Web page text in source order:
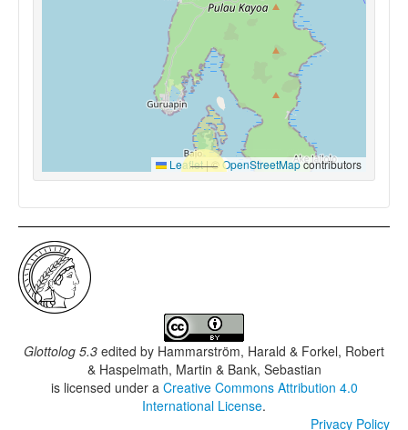
Leaflet|© OpenStreetMapcontributors
Glottolog 5.3 edited by Hammarström, Harald & Forkel, Robert
& Haspelmath, Martin & Bank, Sebastian
is licensed under a Creative Commons Attribution 4.0
International License.
Privacy Policy